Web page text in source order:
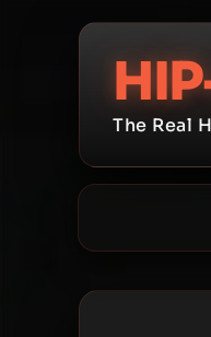
The Real